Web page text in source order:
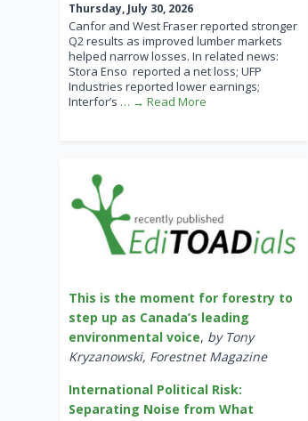
Thursday, July 30, 2026
Canfor and West Fraser reported stronger
Q2 results as improved lumber markets
helped narrow losses. In related news:
Stora Enso reported a net loss; UFP
Industries reported lower earnings;
Interfor’s … → Read More
This is the moment for forestry to
step up as Canada’s leading
environmental voice, by Tony
Kryzanowski, Forestnet Magazine
International Political Risk:
Separating Noise from What